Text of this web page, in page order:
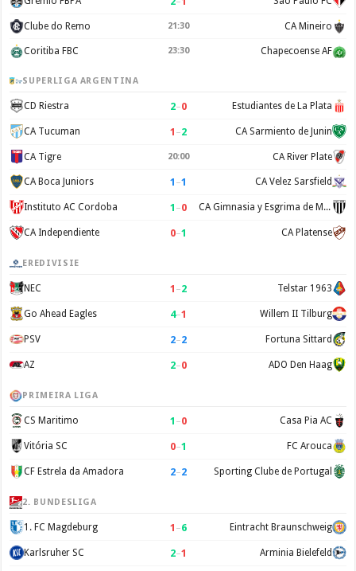
Clube do Remo 21:30 CA Mineiro
Coritiba FBC 23:30 Chapecoense AF
SUPERLIGA ARGENTINA
CD Riestra 2–0 Estudiantes de La Plata
CA Tucuman 1 –2 CA Sarmiento de Junin
CA Tigre 20:00 CA River Plate
CA Boca Juniors 1 –1 CA Velez Sarsfield
Instituto AC Cordoba 1 –0 CA Gimnasia y Esgrima de Mendoza
CA Independiente 0–1 CA Platense
EREDIVISIE
NEC 1 –2 Telstar 1963
Go Ahead Eagles 4–1 Willem II Tilburg
PSV 2–2 Fortuna Sittard
AZ 2–0 ADO Den Haag
PRIMEIRA LIGA
CS Maritimo 1 –0 Casa Pia AC
Vitória SC 0–1 FC Arouca
CF Estrela da Amadora 2–2 Sporting Clube de Portugal
2. BUNDESLIGA
1. FC Magdeburg 1 –6 Eintracht Braunschweig
Karlsruher SC 2–1 Arminia Bielefeld